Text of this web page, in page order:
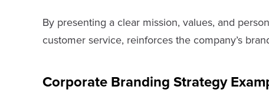
By presenting a clear mission, values, and
customer service, reinforces the company’s
Corporate Branding Strategy